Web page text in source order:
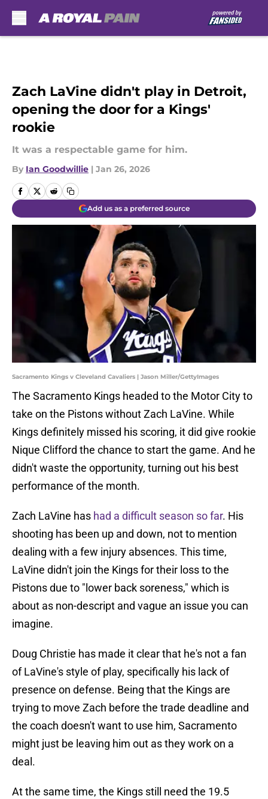
Zach LaVine didn't play in Detroit,
opening the door for a Kings'
rookie
It was a respectable game for him.
By Ian Goodwillie | Jan 26, 2026
Add us as a preferred source
Sacramento Kings v Cleveland Cavaliers | Jason Miller/GettyImages
The Sacramento Kings headed to the Motor City to
take on the Pistons without Zach LaVine. While
Kings definitely missed his scoring, it did give rookie
Nique Clifford the chance to start the game. And he
didn't waste the opportunity, turning out his best
performance of the month.
Zach LaVine has had a difficult season so far. His
shooting has been up and down, not to mention
dealing with a few injury absences. This time,
LaVine didn't join the Kings for their loss to the
Pistons due to "lower back soreness," which is
about as non-descript and vague an issue you can
imagine.
Doug Christie has made it clear that he's not a fan
of LaVine's style of play, specifically his lack of
presence on defense. Being that the Kings are
trying to move Zach before the trade deadline and
the coach doesn't want to use him, Sacramento
might just be leaving him out as they work on a
deal.
At the same time, the Kings still need the 19.5